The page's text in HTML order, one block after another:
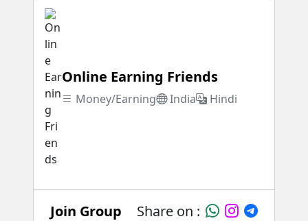
Online Earning Friends
Money/Earning India Hindi
Join Group Share on :